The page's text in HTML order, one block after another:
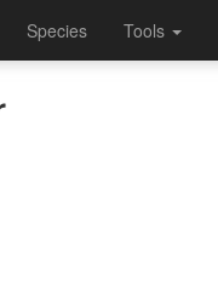
Species Tools